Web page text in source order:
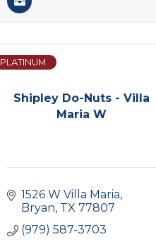
Shipley Do-Nuts - Villa
Maria W
PLATINUM
1526 W Villa Maria
Bryan TX 77807
(979) 587-3703